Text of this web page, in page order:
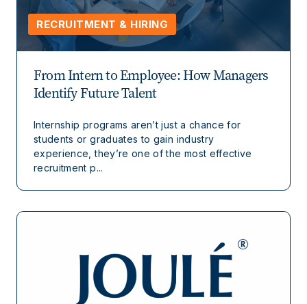
RECRUITMENT & HIRING
From Intern to Employee: How Managers
Identify Future Talent
Internship programs aren’t just a chance for
students or graduates to gain industry
experience, they’re one of the most effective
recruitment p...